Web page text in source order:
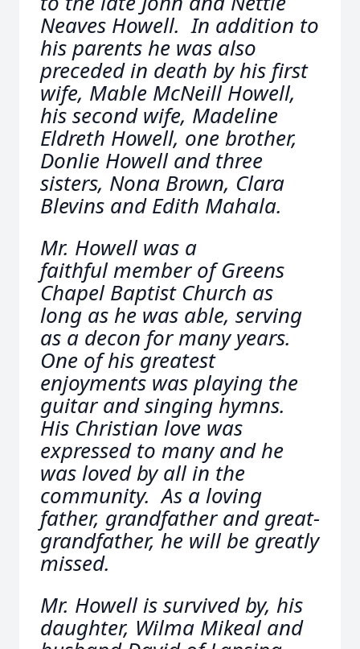
Neaves Howell. In addition to
his parents he was also
preceded in death by his first
wife, Mable McNeill Howell,
his second wife, Madeline
Eldreth Howell, one brother,
Donlie Howell and three
sisters, Nona Brown, Clara
Blevins and Edith Mahala.
Mr. Howell was a
faithful member of Greens
Chapel Baptist Church as
long as he was able, serving
as a decon for many years.
One of his greatest
enjoyments was playing the
guitar and singing hymns.
His Christian love was
expressed to many and he
was loved by all in the
community. As a loving
father, grandfather and great-
grandfather, he will be greatly
missed.
Mr. Howell is survived by, his
daughter, Wilma Mikeal and